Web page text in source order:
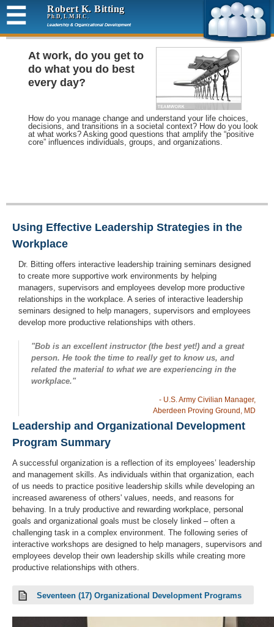
☰ Robert K. Bitting
Ph.D, L.M.H.C.
Leadership & Organizational Development
At work, do you get to
do what you do best
every day?
How do you manage change and understand your life choices,
decisions, and transitions in a societal context? How do you look
at what works? Asking good questions that amplify the “positive
core” influences individuals, groups, and organizations.
Using Effective Leadership Strategies in the
Workplace
Dr. Bitting offers interactive leadership training seminars designed
to create more supportive work environments by helping
managers, supervisors and employees develop more productive
relationships in the workplace. A series of interactive leadership
seminars designed to help managers, supervisors and employees
develop more productive relationships with others.
"Bob is an excellent instructor (the best yet!) and a great
person. He took the time to really get to know us, and
related the material to what we are experiencing in the
workplace."
- U.S. Army Civilian Manager,
Aberdeen Proving Ground, MD
Leadership and Organizational Development
Program Summary
A successful organization is a reflection of its employees’ leadership
and management skills. As individuals within that organization, each
of us needs to practice positive leadership skills while developing an
increased awareness of others' values, needs, and reasons for
behaving. In a truly productive and rewarding workplace, personal
goals and organizational goals must be closely linked – often a
challenging task in a complex environment. The following series of
interactive workshops are designed to help managers, supervisors and
employees develop their own leadership skills while creating more
productive relationships with others.
Seventeen (17) Organizational Development Programs